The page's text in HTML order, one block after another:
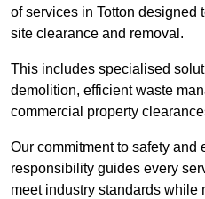
of services in Totton designed
site clearance and removal.
This includes specialised
demolition, efficient waste
commercial property
Our commitment to safety and
responsibility guides every
meet industry standards while